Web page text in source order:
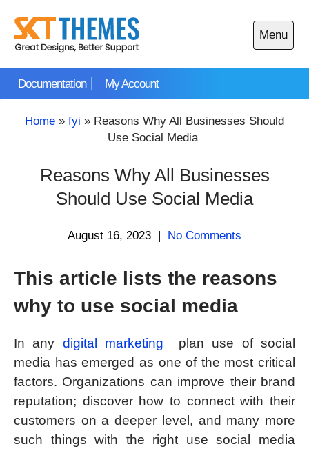
content
Documentation My Account
Menu
Open
main
Home » fyi » Reasons Why All Businesses Should
Use Social Media
Reasons Why All Businesses
Should Use Social Media
August 16, 2023 | No Comments
This article lists the reasons
why to use social media
In any digital marketing
plan use of social
media has emerged as one of the most critical
factors. Organizations can improve their brand
reputation; discover how to connect with their
customers on a deeper level, and many more
such things with the right use social media